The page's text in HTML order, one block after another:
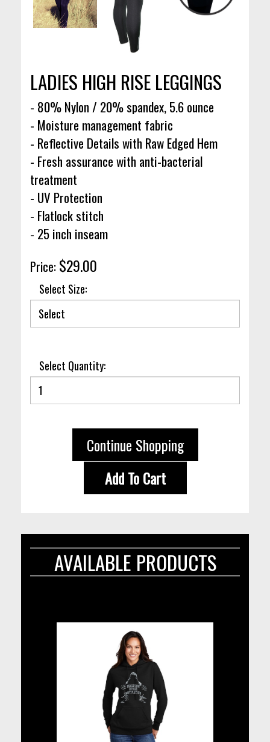
LADIES HIGH RISE LEGGINGS
- 80% Nylon / 20% spandex, 5.6 ounce
- Moisture management fabric
- Reflective Details with Raw Edged Hem
- Fresh assurance with anti-bacterial
treatment
- UV Protection
- Flatlock stitch
- 25 inch inseam
Price: $29.00
Select Size:
Select Quantity:
Continue Shopping
Add To Cart
AVAILABLE PRODUCTS